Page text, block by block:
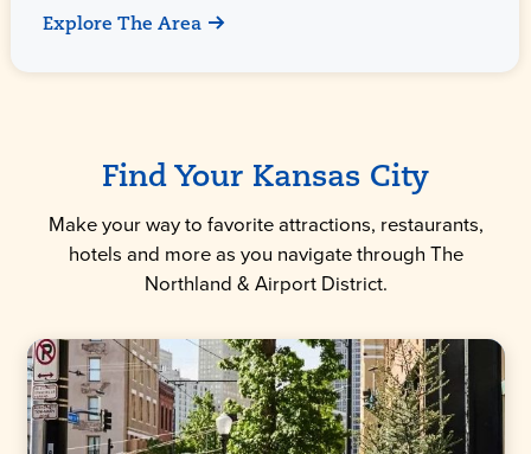
Explore The Area
Find Your Kansas City
Make your way to favorite attractions, restaurants,
hotels and more as you navigate through The
Northland & Airport District.